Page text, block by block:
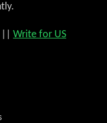
Write for US